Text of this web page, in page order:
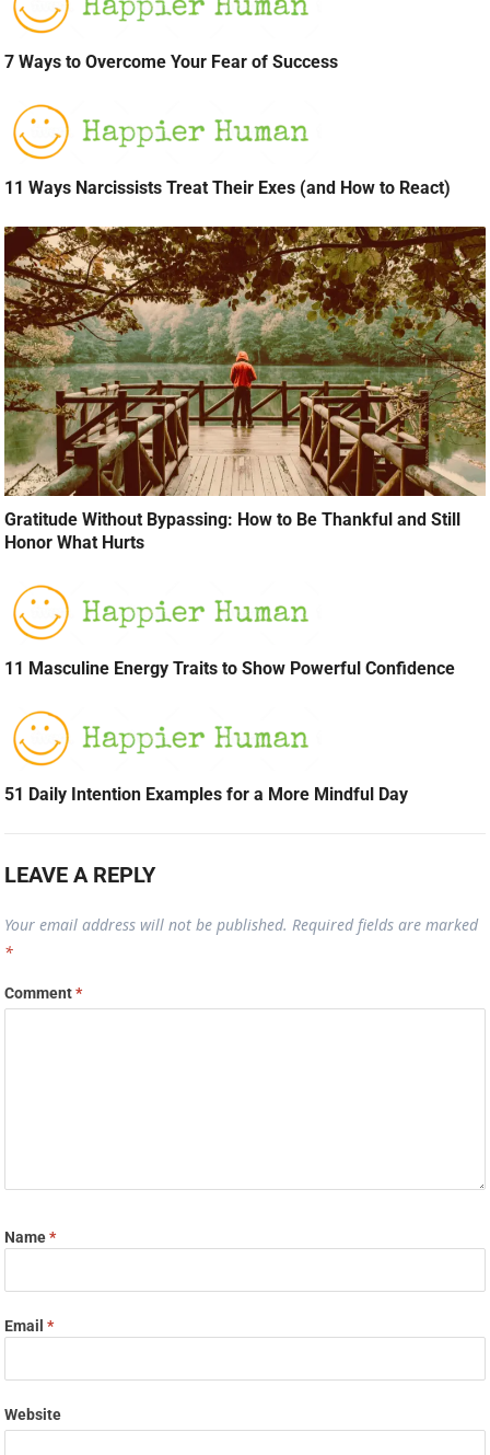
7 Ways to Overcome Your Fear of Success
11 Ways Narcissists Treat Their Exes (and How to React)
Gratitude Without Bypassing: How to Be Thankful and Still
Honor What Hurts
11 Masculine Energy Traits to Show Powerful Confidence
51 Daily Intention Examples for a More Mindful Day
LEAVE A REPLY
Your email address will not be published. Required fields are marked
*
Comment*
Name*
Email*
Website